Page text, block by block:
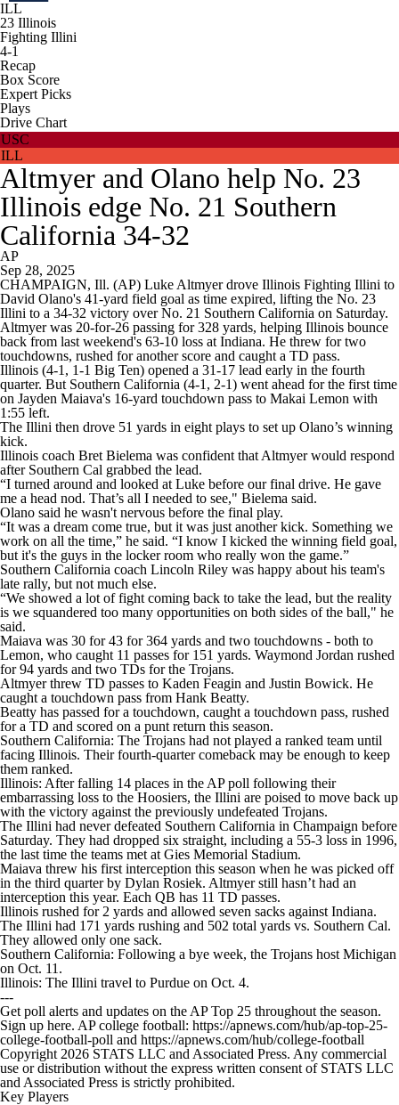
ILL
23 Illinois
Fighting Illini
4-1
Recap
Box Score
Expert Picks
Plays
Drive Chart
USC
ILL
Altmyer and Olano help No. 23
Illinois edge No. 21 Southern
California 34-32
AP
Sep 28, 2025
CHAMPAIGN, Ill. (AP) Luke Altmyer drove Illinois Fighting Illini to
David Olano's 41-yard field goal as time expired, lifting the No. 23
Illini to a 34-32 victory over No. 21 Southern California on Saturday.
Altmyer was 20-for-26 passing for 328 yards, helping Illinois bounce
back from last weekend's 63-10 loss at Indiana. He threw for two
touchdowns, rushed for another score and caught a TD pass.
Illinois (4-1, 1-1 Big Ten) opened a 31-17 lead early in the fourth
quarter. But Southern California (4-1, 2-1) went ahead for the first time
on Jayden Maiava's 16-yard touchdown pass to Makai Lemon with
1:55 left.
The Illini then drove 51 yards in eight plays to set up Olano’s winning
kick.
Illinois coach Bret Bielema was confident that Altmyer would respond
after Southern Cal grabbed the lead.
“I turned around and looked at Luke before our final drive. He gave
me a head nod. That’s all I needed to see," Bielema said.
Olano said he wasn't nervous before the final play.
“It was a dream come true, but it was just another kick. Something we
work on all the time,” he said. “I know I kicked the winning field goal,
but it's the guys in the locker room who really won the game.”
Southern California coach Lincoln Riley was happy about his team's
late rally, but not much else.
“We showed a lot of fight coming back to take the lead, but the reality
is we squandered too many opportunities on both sides of the ball," he
said.
Maiava was 30 for 43 for 364 yards and two touchdowns - both to
Lemon, who caught 11 passes for 151 yards. Waymond Jordan rushed
for 94 yards and two TDs for the Trojans.
Altmyer threw TD passes to Kaden Feagin and Justin Bowick. He
caught a touchdown pass from Hank Beatty.
Beatty has passed for a touchdown, caught a touchdown pass, rushed
for a TD and scored on a punt return this season.
Southern California: The Trojans had not played a ranked team until
facing Illinois. Their fourth-quarter comeback may be enough to keep
them ranked.
Illinois: After falling 14 places in the AP poll following their
embarrassing loss to the Hoosiers, the Illini are poised to move back up
with the victory against the previously undefeated Trojans.
The Illini had never defeated Southern California in Champaign before
Saturday. They had dropped six straight, including a 55-3 loss in 1996,
the last time the teams met at Gies Memorial Stadium.
Maiava threw his first interception this season when he was picked off
in the third quarter by Dylan Rosiek. Altmyer still hasn’t had an
interception this year. Each QB has 11 TD passes.
Illinois rushed for 2 yards and allowed seven sacks against Indiana.
The Illini had 171 yards rushing and 502 total yards vs. Southern Cal.
They allowed only one sack.
Southern California: Following a bye week, the Trojans host Michigan
on Oct. 11.
Illinois: The Illini travel to Purdue on Oct. 4.
---
Get poll alerts and updates on the AP Top 25 throughout the season.
Sign up here. AP college football: https://apnews.com/hub/ap-top-25-
college-football-poll and https://apnews.com/hub/college-football
Copyright 2026 STATS LLC and Associated Press. Any commercial
use or distribution without the express written consent of STATS LLC
and Associated Press is strictly prohibited.
Key Players